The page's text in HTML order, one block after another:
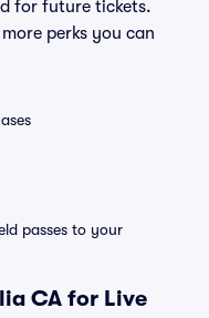
for future tickets.
perks you can
passes to your
CA for Live